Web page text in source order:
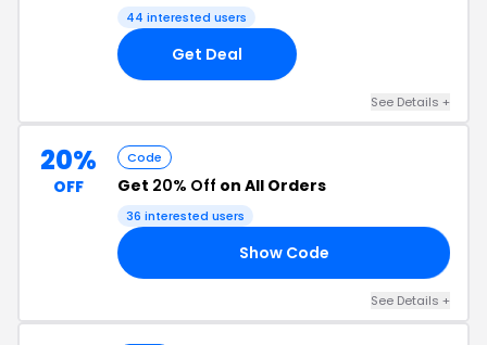
44 interested users
Get Deal
See Details +
20%
OFF
Code
Get 20% Off on All Orders
36 interested users
Show Code
See Details +